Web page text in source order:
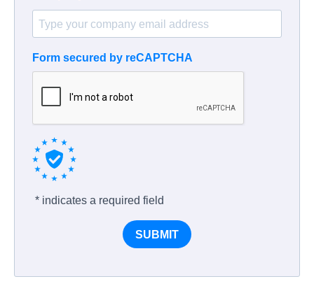
Form secured by reCAPTCHA
* indicates a required field
SUBMIT